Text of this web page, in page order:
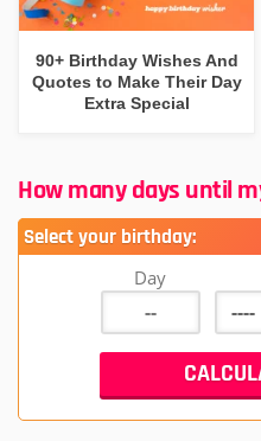
90+ Birthday Wishes And
Quotes to Make Their Day
Extra Special
How many days until
Select your birthday:
Day